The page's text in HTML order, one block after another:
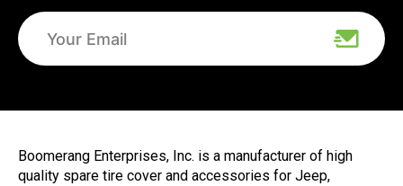
Boomerang Enterprises, Inc. is a manufacturer of high
quality spare tire cover and accessories for Jeep,